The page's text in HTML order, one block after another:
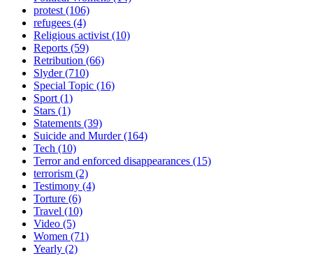
protest(106)
refugees (4)
Religious activist(10)
Reports (59)
Retribution (66)
Slyder(710)
Special Topic (16)
Sport(1)
Stars (1)
Statements (39)
Suicide and Murder(164)
Tech (10)
Terror and enforced disappearances (15)
terrorism (2)
Testimony (4)
Torture (6)
Travel (10)
Video (5)
Women (71)
Yearly (2)